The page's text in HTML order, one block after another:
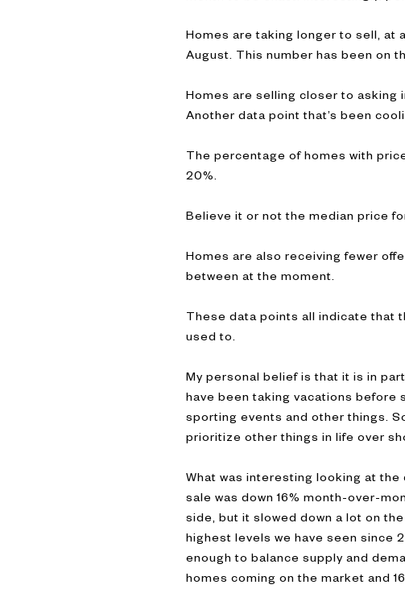
Homes are taking longer to sell, at
August. This number has been on
Homes are selling closer to asking
Another data point that’s been
The percentage of homes with
20%.
Believe it or not the median price
Homes are also receiving fewer
between at the moment.
These data points all indicate that
used to.
My personal belief is that it is in
have been taking vacations before
sporting events and other things.
prioritize other things in life over
What was interesting looking at
sale was down 16% month-over-
side, but it slowed down a lot on
highest levels we have seen since
enough to balance supply and
homes coming on the market and